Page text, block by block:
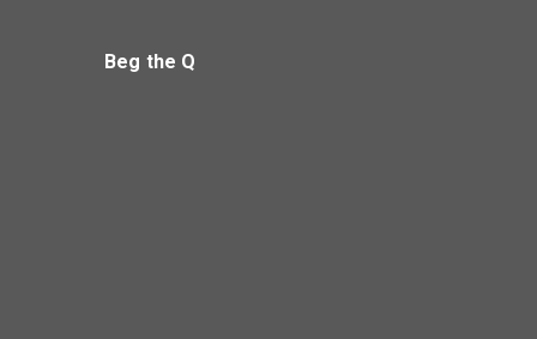
Beg the Q